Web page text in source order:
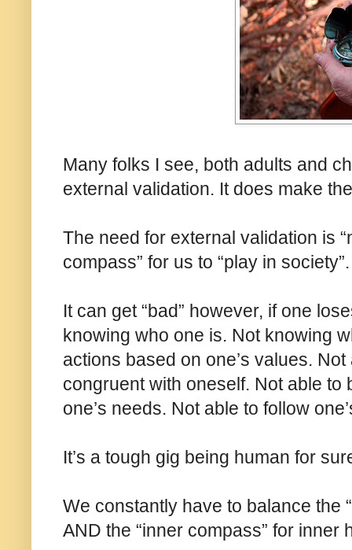
Many folks I see, both adults and
external validation. It does make
The need for external validation is
compass” for us to “play in society”.
It can get “bad” however, if one
knowing who one is. Not knowing
actions based on one’s values.
congruent with oneself. Not able to
one’s needs. Not able to follow
It’s a tough gig being human for
We constantly have to balance the
AND the “inner compass” for inner